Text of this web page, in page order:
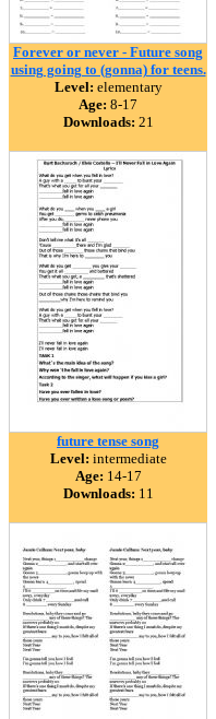
Forever or never - Future song
using going to (gonna) for teens.
Level: elementary
Age: 8-17
Downloads: 21
future tense song
Level: intermediate
Age: 14-17
Downloads: 11